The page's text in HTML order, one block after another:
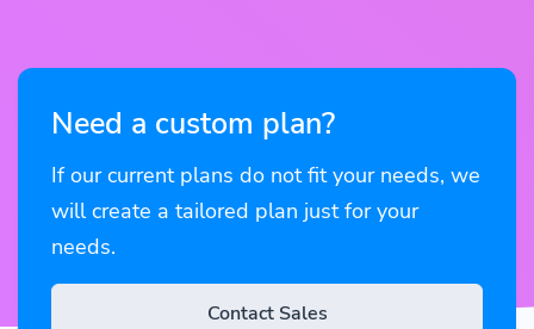
Need a custom plan?
If our current plans do not fit your needs, we
will create a tailored plan just for your
needs.
Contact Sales